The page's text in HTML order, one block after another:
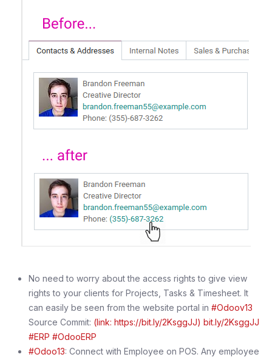
No need to worry about the access rights to give view
rights to your clients for Projects, Tasks & Timesheet. It
can easily be seen from the website portal in #Odoov13
Source Commit: (link: https://bit.ly/2KsggJJ) bit.ly/2KsggJJ
#ERP #OdooERP
#Odoo13: Connect with Employee on POS. Any employee